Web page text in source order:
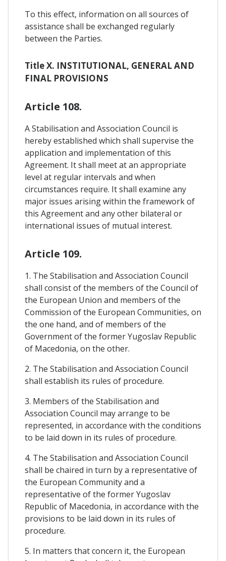
To this effect, information on all sources of
assistance shall be exchanged regularly
between the Parties.
Title X. INSTITUTIONAL, GENERAL AND
FINAL PROVISIONS
Article 108.
A Stabilisation and Association Council is
hereby established which shall supervise the
application and implementation of this
Agreement. It shall meet at an appropriate
level at regular intervals and when
circumstances require. It shall examine any
major issues arising within the framework of
this Agreement and any other bilateral or
international issues of mutual interest.
Article 109.
1. The Stabilisation and Association Council
shall consist of the members of the Council of
the European Union and members of the
Commission of the European Communities, on
the one hand, and of members of the
Government of the former Yugoslav Republic
of Macedonia, on the other.
2. The Stabilisation and Association Council
shall establish its rules of procedure.
3. Members of the Stabilisation and
Association Council may arrange to be
represented, in accordance with the conditions
to be laid down in its rules of procedure.
4. The Stabilisation and Association Council
shall be chaired in turn by a representative of
the European Community and a
representative of the former Yugoslav
Republic of Macedonia, in accordance with the
provisions to be laid down in its rules of
procedure.
5. In matters that concern it, the European